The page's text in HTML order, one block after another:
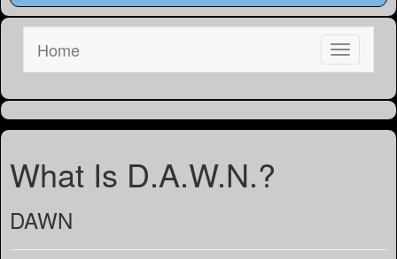
Home
What Is D.A.W.N.?
DAWN